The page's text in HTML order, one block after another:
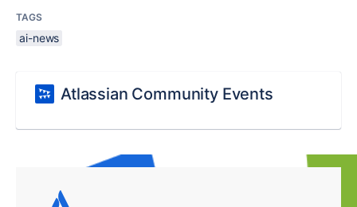
TAGS
ai-news
Atlassian Community Events